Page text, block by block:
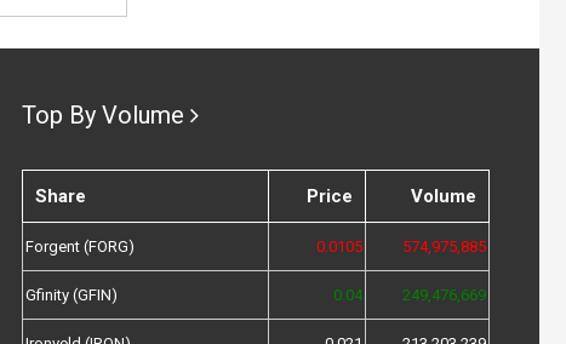
Top By Volume
Share Price Volume
Forgent (FORG) 0.0105 574,975,885
Gfinity (GFIN) 0.04 249,476,669